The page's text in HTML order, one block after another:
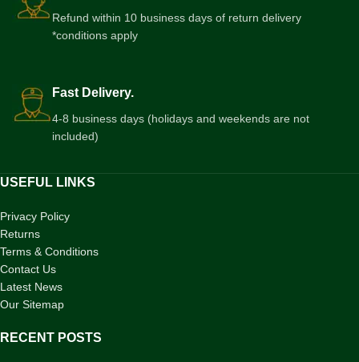
Refund within 10 business days of return delivery
*conditions apply
Fast Delivery.
4-8 business days (holidays and weekends are not
included)
USEFUL LINKS
Privacy Policy
Returns
Terms & Conditions
Contact Us
Latest News
Our Sitemap
RECENT POSTS